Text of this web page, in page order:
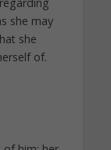
she may
she
of.